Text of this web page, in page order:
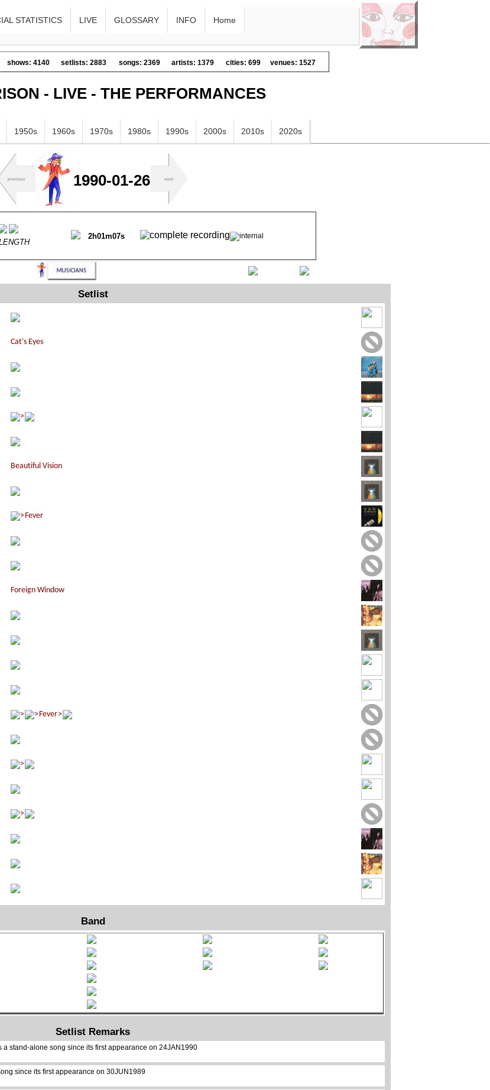
STATISTICS LIVE GLOSSARY INFO Home
shows: 4140 setlists: 2883 songs: 2369 artists: 1379 cities: 699 venues: 1527
- LIVE - THE PERFORMANCES
1950s 1960s 1970s 1980s 1990s 2000s 2010s 2020s
1990-01-26
2h01m07s
Setlist
Band
Setlist Remarks
a stand-alone song since its first appearance on 24JAN1990
since its first appearance on 30JUN1989